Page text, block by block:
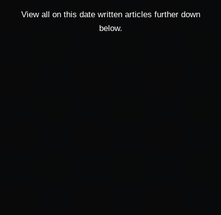
View all on this date written articles further down
below.